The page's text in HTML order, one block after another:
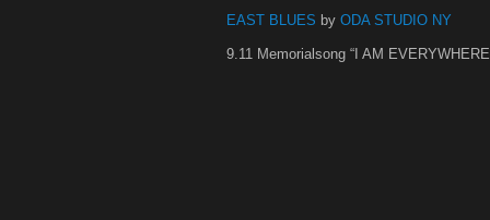
EAST BLUES by ODA STUDIO NY
9.11 Memorialsong “I AM